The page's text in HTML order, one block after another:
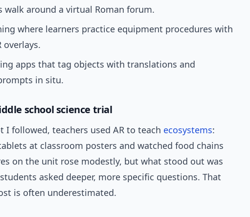
around a virtual Roman forum.
where learners practice equipment procedures with
overlays.
apps that tag objects with translations and
in situ.
school science trial
followed, teachers used AR to teach ecosystems:
at classroom posters and watched food chains
on the unit rose modestly, but what stood out was
asked deeper, more specific questions. That
is often underestimated.